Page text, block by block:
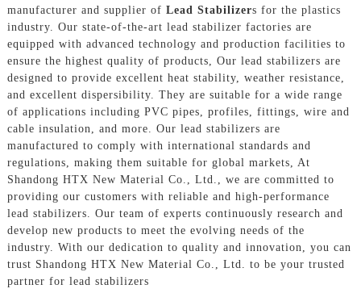
manufacturer and supplier of Lead Stabilizers for the plastics
industry. Our state-of-the-art lead stabilizer factories are
equipped with advanced technology and production facilities to
ensure the highest quality of products, Our lead stabilizers are
designed to provide excellent heat stability, weather resistance,
and excellent dispersibility. They are suitable for a wide range
of applications including PVC pipes, profiles, fittings, wire and
cable insulation, and more. Our lead stabilizers are
manufactured to comply with international standards and
regulations, making them suitable for global markets, At
Shandong HTX New Material Co., Ltd., we are committed to
providing our customers with reliable and high-performance
lead stabilizers. Our team of experts continuously research and
develop new products to meet the evolving needs of the
industry. With our dedication to quality and innovation, you can
trust Shandong HTX New Material Co., Ltd. to be your trusted
partner for lead stabilizers